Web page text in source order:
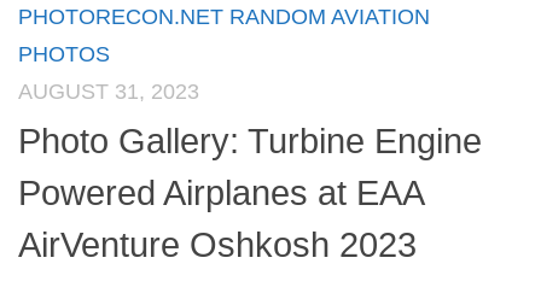
PHOTORECON.NET RANDOM AVIATION
PHOTOS
AUGUST 31, 2023
Photo Gallery: Turbine Engine
Powered Airplanes at EAA
AirVenture Oshkosh 2023